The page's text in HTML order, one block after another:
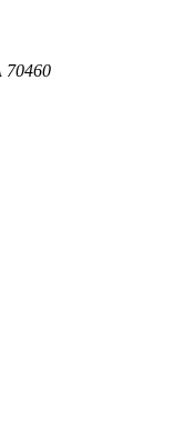
70460